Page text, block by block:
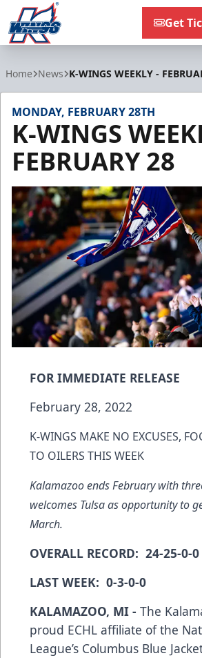
Get
Home News K-WINGS WEEKLY -
MONDAY, FEBRUARY 28TH
K-WINGS
FEBRUARY 28
FOR IMMEDIATE RELEASE
February 28, 2022
K-WINGS MAKE NO EXCUSES,
TO OILERS THIS WEEK
Kalamazoo ends February with
welcomes Tulsa as opportunity to
March.
OVERALL RECORD: 24-25-0-0
LAST WEEK: 0-3-0-0
KALAMAZOO, MI - The
proud ECHL affiliate of the
League’s Columbus Blue